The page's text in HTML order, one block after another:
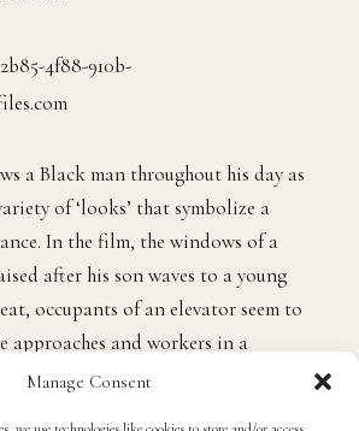
Manage Consent
minds.”
a Black man throughout his day as
of ‘looks’ that symbolize a
In the film, the windows of a
after his son waves to a young